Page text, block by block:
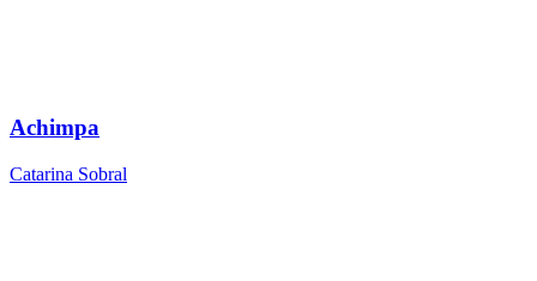
Achimpa
Catarina Sobral